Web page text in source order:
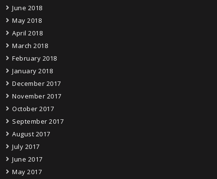
June 2018
May 2018
April 2018
March 2018
February 2018
January 2018
December 2017
November 2017
October 2017
September 2017
August 2017
July 2017
June 2017
May 2017